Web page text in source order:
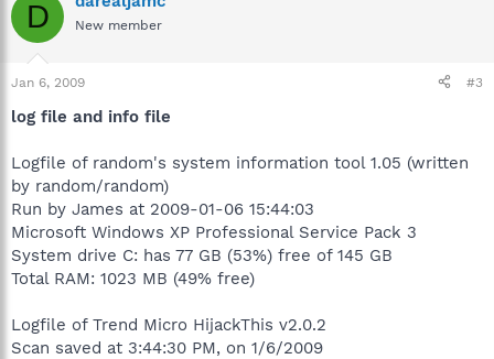
D New member
Jan 6, 2009 #3
log file and info file
Logfile of random's system information tool 1.05 (written
by random/random)
Run by James at 2009-01-06 15:44:03
Microsoft Windows XP Professional Service Pack 3
System drive C: has 77 GB (53%) free of 145 GB
Total RAM: 1023 MB (49% free)
Logfile of Trend Micro HijackThis v2.0.2
Scan saved at 3:44:30 PM, on 1/6/2009